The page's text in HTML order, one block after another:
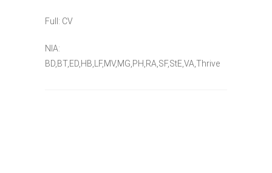
Full: CV
NIA:
BD,BT,ED,HB,LF,MV,MG,PH,RA,SF,StE,VA,Thrive